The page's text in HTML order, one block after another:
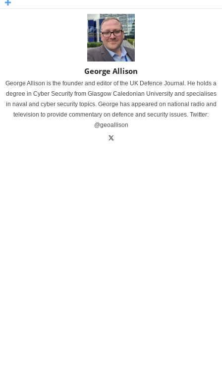
George Allison
George Allison is the founder and editor of the UK Defence Journal. He holds a
degree in Cyber Security from Glasgow Caledonian University and specialises
in naval and cyber security topics. George has appeared on national radio and
television to provide commentary on defence and security issues. Twitter:
@geoallison